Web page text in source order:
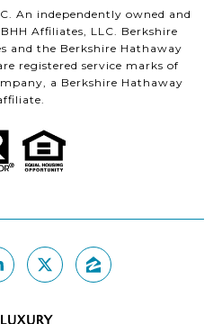
An independently owned and
Affiliates, LLC. Berkshire
and the Berkshire Hathaway
registered service marks of
a Berkshire Hathaway